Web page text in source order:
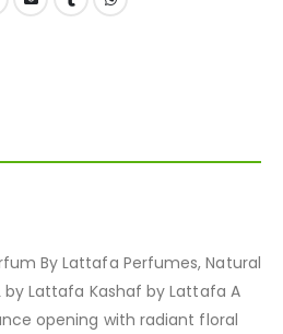
By Lattafa Perfumes, Natural
by Lattafa Kashaf by Lattafa A
opening with radiant floral